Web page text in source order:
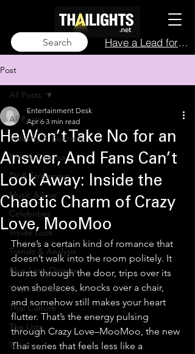
Search Have a Lead for Us?
Post
All Posts
Industry & Business
Film & Cinema
TV & Streaming
Music & Live
Celebrities
Inside Look
Trends & Analysis
Blue Lens Opinion
Thai Y Content
Thai Culture
The Lists
Top Story
All Posts
He Won’t Take No for an
Answer, And Fans Can’t
Look Away: Inside the
Chaotic Charm of Crazy
Love, MooMoo
Entertainment Desk
Apr 6 3 min read
There’s a certain kind of romance that
doesn’t walk into the room politely. It
bursts through the door, trips over its
own shoelaces, knocks over a chair,
and somehow still makes your heart
flutter. That’s the energy pulsing
through Crazy Love–MooMoo, the new
Thai series that feels less like a